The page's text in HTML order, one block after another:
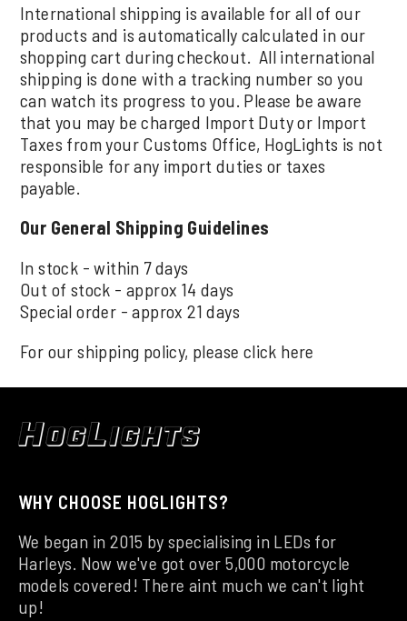
International shipping is available for all of our
products and is automatically calculated in our
shopping cart during checkout. All international
shipping is done with a tracking number so you
can watch its progress to you. Please be aware
that you may be charged Import Duty or Import
Taxes from your Customs Office, HogLights is not
responsible for any import duties or taxes
payable.
Our General Shipping Guidelines
In stock - within 7 days
Out of stock - approx 14 days
Special order - approx 21 days
For our shipping policy, please click here
WHY CHOOSE HOGLIGHTS?
We began in 2015 by specialising in LEDs for
Harleys. Now we've got over 5,000 motorcycle
models covered! There aint much we can't light
up!